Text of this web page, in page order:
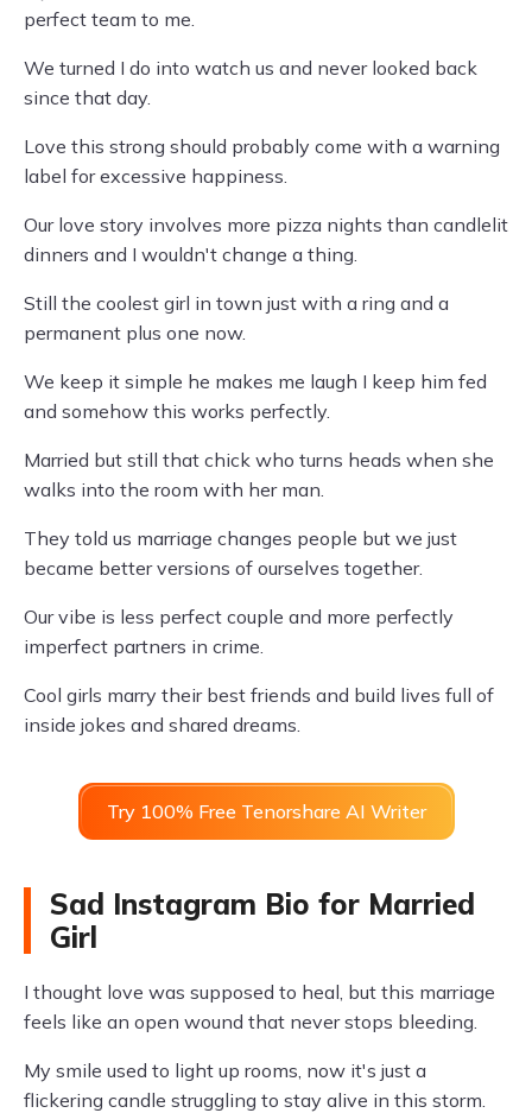
perfect team to me.
We turned I do into watch us and never looked back
since that day.
Love this strong should probably come with a warning
label for excessive happiness.
Our love story involves more pizza nights than candlelit
dinners and I wouldn't change a thing.
Still the coolest girl in town just with a ring and a
permanent plus one now.
We keep it simple he makes me laugh I keep him fed
and somehow this works perfectly.
Married but still that chick who turns heads when she
walks into the room with her man.
They told us marriage changes people but we just
became better versions of ourselves together.
Our vibe is less perfect couple and more perfectly
imperfect partners in crime.
Cool girls marry their best friends and build lives full of
inside jokes and shared dreams.
Try 100% Free Tenorshare AI Writer
Sad Instagram Bio for Married
Girl
I thought love was supposed to heal, but this marriage
feels like an open wound that never stops bleeding.
My smile used to light up rooms, now it's just a
flickering candle struggling to stay alive in this storm.